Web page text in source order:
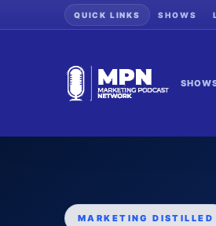
QUICK LINKS SHOWS
MARKETING DISTILLED